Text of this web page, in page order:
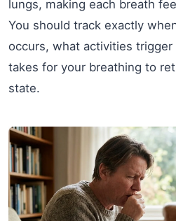
lungs, making each breath
You should track exactly
occurs, what activities
takes for your breathing to
state.